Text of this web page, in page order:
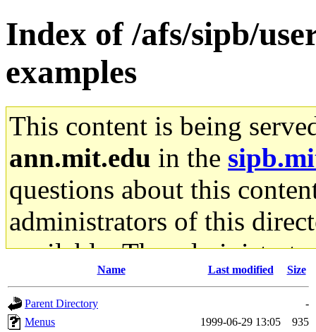
Index of /afs/sipb/
examples
This content is being
ann.mit.edu in the
questions about this
administrators of this
available. The
gateway are not
ability to remove it.
Name Last modified Size
Parent Directory
-
Menus
1999-06-29 13:05
935